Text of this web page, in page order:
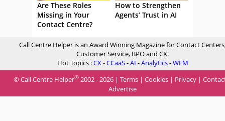
Are These Roles
Missing in Your
Contact Centre?
How to Strengthen
Agents’ Trust in AI
Call Centre Helper is an Award Winning Magazine for Contact
Customer Service, BPO and CX.
Hot Topics :CX-CCaaS-AI -Analytics-WFM
© Call Centre Helper® 2002 - 2026 | Terms | Cookies | Privacy |
Advertise